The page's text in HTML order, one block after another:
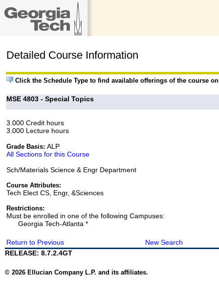
Detailed Course Information
Click the Schedule Type to find available offerings of the course
MSE 4803 - Special Topics
3.000 Credit hours
3.000 Lecture hours
Grade Basis: ALP
All Sections for this Course
Sch/Materials Science & Engr Department
Course Attributes:
Tech Elect CS, Engr, &Sciences
Restrictions:
Must be enrolled in one of the following Campuses:
Georgia Tech-Atlanta *
Return to Previous
New Search
RELEASE: 8.7.2.4GT
© 2026 Ellucian Company L.P. and its affiliates.